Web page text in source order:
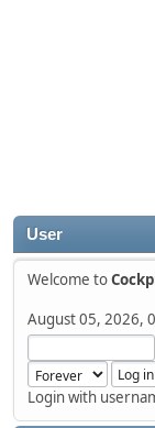
User
Welcome to
August 05, 2026,
Login with